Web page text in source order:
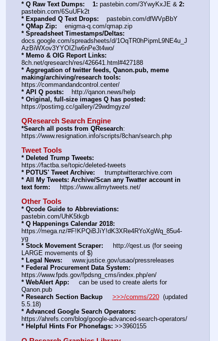
* Q Raw Text Dumps: 1: pastebin.com/3YwyKxJE & 2:
pastebin.com/6SuUFk2t
* Expanded Q Text Drops:
    pastebin.com/dfWVpBbY
* QMap Zip:
    enigma-q.com/qmap.zip
* Spreadsheet Timestamps/Deltas:
docs.google.com/spreadsheets/d/1OqTR0hPipmL9NE4u_J
AzBiWXov3YYOIZIw6nPe3t4wo/
* Memo & OIG Report Links:
8ch.net/qresearch/res/426641.html#427188
* Aggregation of twitter feeds, Qanon.pub, meme
making/archiving/research tools:
https://commandandcontrol.center/
* API Q posts:
    http:
//qanon.news/help
* Original, full-size images Q has posted:
https://postimg.cc/gallery/29wdmgyze/
QResearch Search Engine
*Search all posts from QResearch:
https://www.resignation.info/scripts/8chan/search.php
Tweet Tools
* Deleted Trump Tweets:
https://factba.se/topic/deleted-tweets
* POTUS' Tweet Archive:
     trumptwitterarchive.com
* All My Tweets: Archive/Scan any Twatter account in
text form:
     https:
//www.allmytweets.net/
Other Tools
* Qcode Guide to Abbreviations:
pastebin.com/UhK5tkgb
* Q Happenings Calendar 2018:
https://mega.nz/#F!KPQiBJiY!dK3XRe4RYoXgWq_85u4-
yg
* Stock Movement Scraper:
     http:
//qest.us (for seeing
LARGE movements of $)
* Legal News:
     www.justice.gov/usao/pressreleases
* Federal Procurement Data System:
https://www.fpds.gov/fpdsng_cms/index.php/en/
* WebAlert App:
     can be used to create alerts for
Qanon.pub
* Research Section Backup
>>>/comms/220
  (updated
5.5.18)
* Advanced Google Search Operators:
https://ahrefs.com/blog/google-advanced-search-operators/
* Helpful Hints For Phonefags: >>3960155